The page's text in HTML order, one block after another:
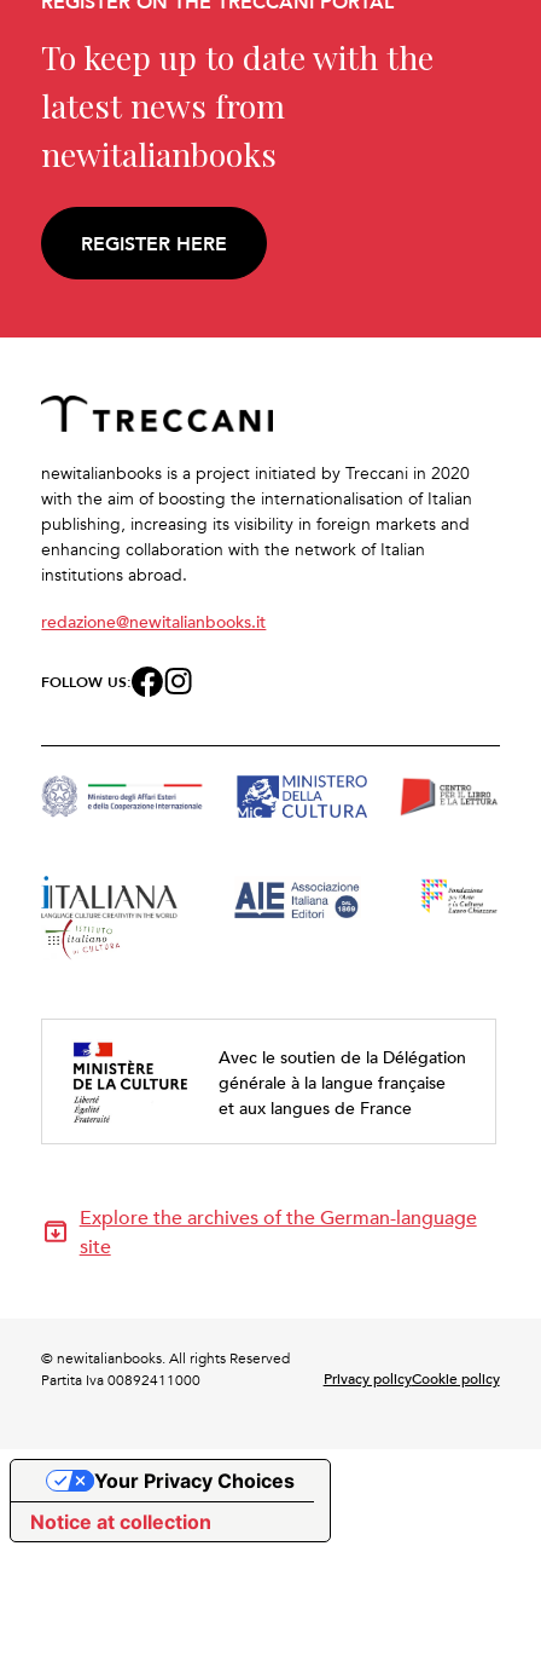
To keep up to date with the
latest news from
newitalianbooks
REGISTER HERE
newitalianbooks is a project initiated by Treccani in 2020
with the aim of boosting the internationalisation of Italian
publishing, increasing its visibility in foreign markets and
enhancing collaboration with the network of Italian
institutions abroad.
redazione@newitalianbooks.it
FOLLOW US:
Avec le soutien de la Délégation
générale à la langue française
et aux langues de France
Explore the archives of the German-language
site
© newitalianbooks. All rights Reserved
Partita Iva 00892411000
Privacy policyCookie policy
Notice at collection
Your Privacy Choices